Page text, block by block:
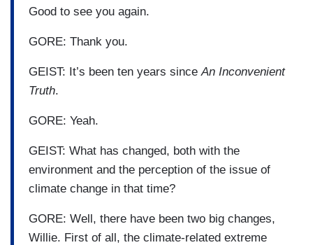
Good to see you again.
GORE: Thank you.
GEIST: It’s been ten years sinceAn Inconvenient
Truth.
GORE: Yeah.
GEIST: What has changed, both with the
environment and the perception of the issue of
climate change in that time?
GORE: Well, there have been two big changes,
Willie. First of all, the climate-related extreme